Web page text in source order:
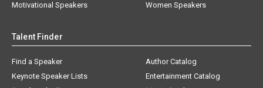
Motivational Speakers
Women Speakers
Talent Finder
Find a Speaker
Keynote Speaker Lists
Author Catalog
Entertainment Catalog